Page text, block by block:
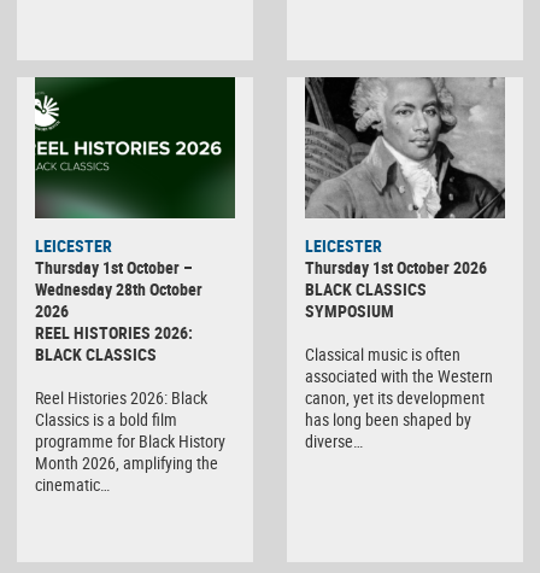
LEICESTER
Thursday 1st October –
Wednesday 28th October
2026
REEL HISTORIES 2026:
BLACK CLASSICS
Reel Histories 2026: Black
Classics is a bold film
programme for Black History
Month 2026, amplifying the
cinematic…
LEICESTER
Thursday 1st October 2026
BLACK CLASSICS
SYMPOSIUM
Classical music is often
associated with the Western
canon, yet its development
has long been shaped by
diverse…